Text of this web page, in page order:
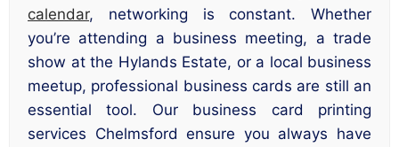
calendar, networking is constant. Whether
you’re attending a business meeting, a trade
show at the Hylands Estate, or a local business
meetup, professional business cards are still an
essential tool. Our business card printing
services Chelmsford ensure you always have